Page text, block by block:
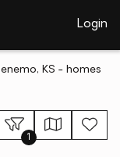
Login
KS - homes
1